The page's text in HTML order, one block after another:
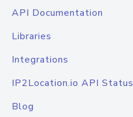
API Documentation
Libraries
Integrations
IP2Location.io API Status
Blog